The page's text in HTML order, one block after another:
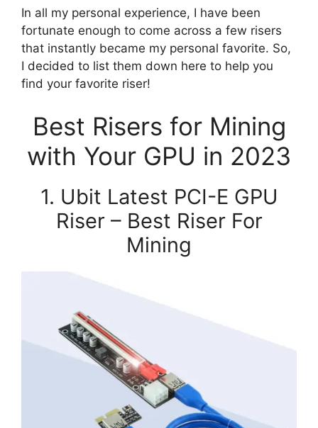
In all my personal experience, I have been
fortunate enough to come across a few risers
that instantly became my personal favorite. So,
I decided to list them down here to help you
find your favorite riser!
Best Risers for Mining
with Your GPU in 2023
1. Ubit Latest PCI-E GPU
Riser – Best Riser For
Mining